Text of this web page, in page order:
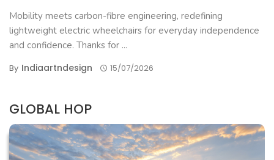
Mobility meets carbon-fibre engineering, redefining
lightweight electric wheelchairs for everyday independence
and confidence. Thanks for ...
By Indiaartndesign 15/07/2026
GLOBAL HOP